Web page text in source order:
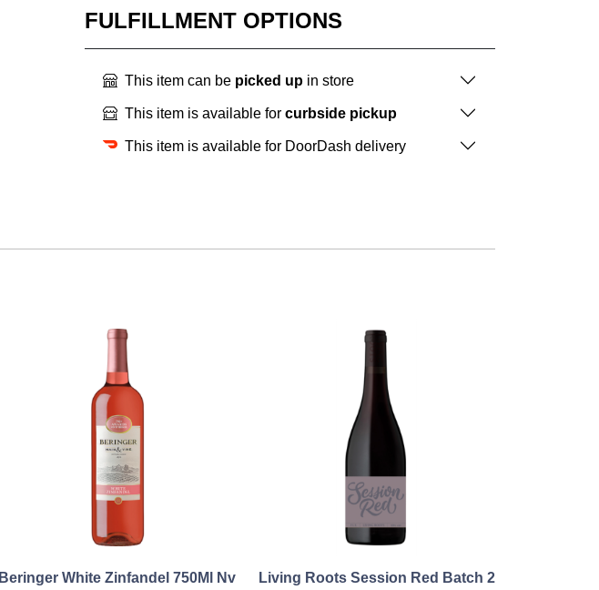
FULFILLMENT OPTIONS
This item can be picked up in store
This item is available for curbside pickup
This item is available for DoorDash delivery
Beringer White Zinfandel 750Ml Nv
Living Roots Session Red Batch 2